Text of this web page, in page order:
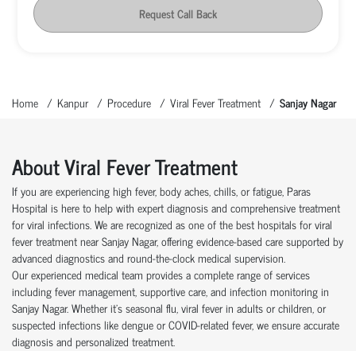
Request Call Back
Home Kanpur Procedure Viral Fever Treatment Sanjay Nagar
About Viral Fever Treatment
If you are experiencing high fever, body aches, chills, or fatigue, Paras
Hospital is here to help with expert diagnosis and comprehensive treatment
for viral infections. We are recognized as one of the best hospitals for viral
fever treatment near Sanjay Nagar, offering evidence-based care supported by
advanced diagnostics and round-the-clock medical supervision.
Our experienced medical team provides a complete range of services
including fever management, supportive care, and infection monitoring in
Sanjay Nagar. Whether it's seasonal flu, viral fever in adults or children, or
suspected infections like dengue or COVID-related fever, we ensure accurate
diagnosis and personalized treatment.